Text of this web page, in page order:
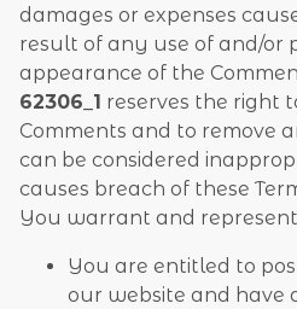
damages or expenses
result of any use of and/or
appearance of the
62306_1 reserves the right
Comments and to remove
can be considered
causes breach of these
You warrant and
You are entitled to
our website and have